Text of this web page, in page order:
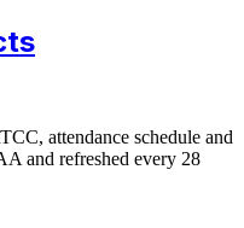
attendance schedule and
and refreshed every 28